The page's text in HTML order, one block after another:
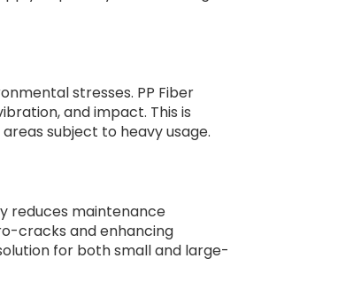
stresses. PP Fiber
and impact. This is
subject to heavy usage.
reduces maintenance
cracks and enhancing
for both small and large-